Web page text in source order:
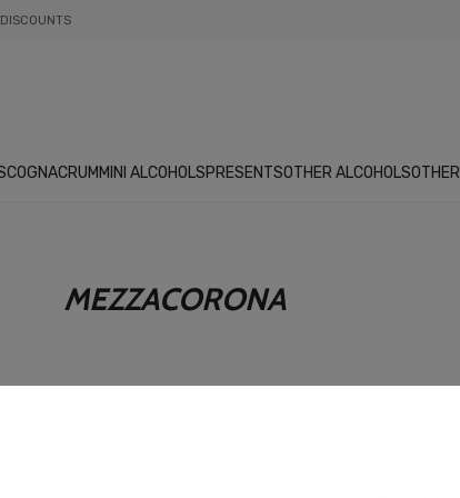
DISCOUNTS
COGNACRUM MINI ALCOHOLSPRESENTSOTHER ALCOHOLSOTHER
MEZZACORONA